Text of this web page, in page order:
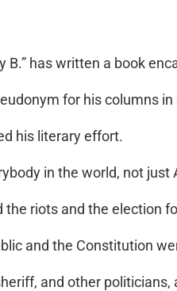
B.” has written a book
for his columns in
his literary effort.
in the world, not just
the riots and the election
and the Constitution
and other